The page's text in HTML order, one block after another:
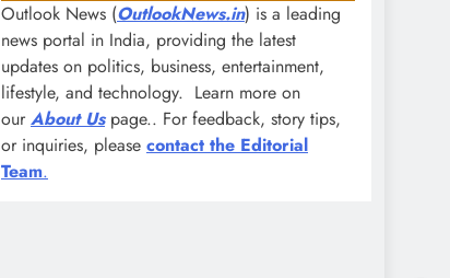
Outlook News (OutlookNews.in) is a leading
news portal in India, providing the latest
updates on politics, business, entertainment,
lifestyle, and technology. Learn more on
our About Us page.. For feedback, story tips,
or inquiries, please contact the Editorial
Team.